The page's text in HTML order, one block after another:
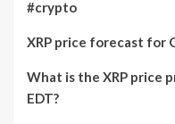
#crypto
XRP price forecast for
What is the XRP price
EDT?